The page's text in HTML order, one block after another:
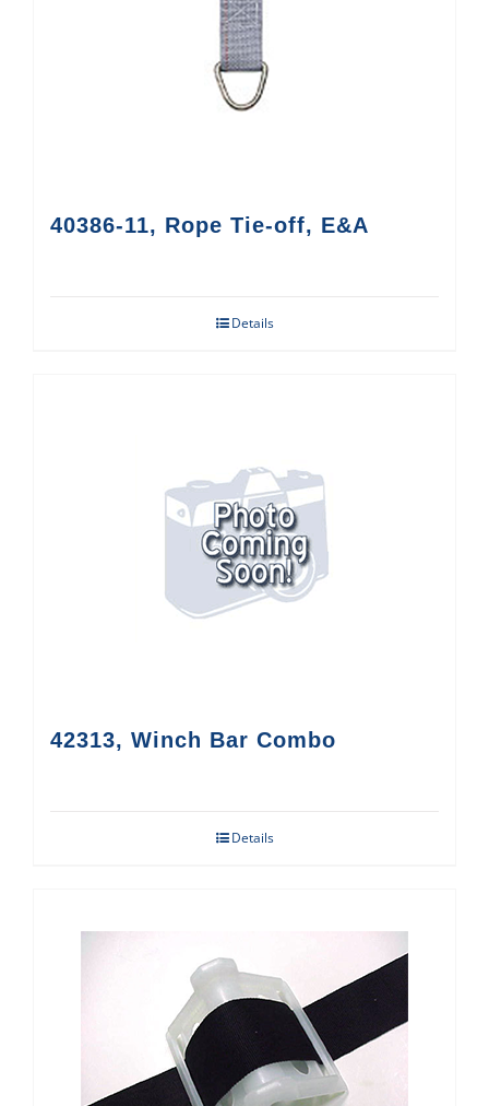
40386-11, Rope Tie-off, E&A
Details
42313, Winch Bar Combo
Details